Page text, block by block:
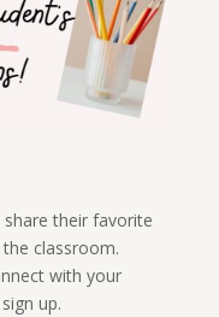
their favorite
classroom.
with your
up.